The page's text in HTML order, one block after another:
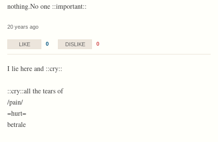
nothing.No one ::important::
20 years ago
LIKE 0 DISLIKE 0
I lie here and ::cry::
::cry::all the tears of
/pain/
=hurt=
betrale